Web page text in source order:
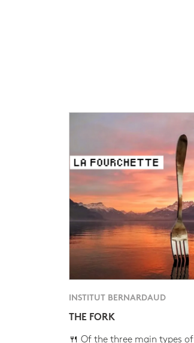
INSTITUT BERNARDAUD
THE FORK
🍴 Of the three main types of